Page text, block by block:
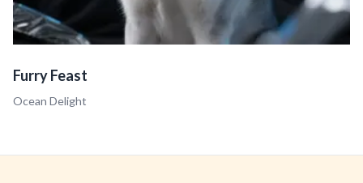
Furry Feast
Ocean Delight